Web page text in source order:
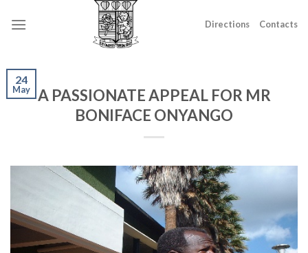
Directions Contacts
24
May
A PASSIONATE APPEAL FOR MR
BONIFACE ONYANGO